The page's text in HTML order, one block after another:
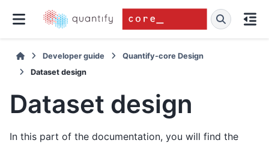
Developer guide
Quantify-core Design
Dataset design
Dataset design
In this part of the documentation, you will find the